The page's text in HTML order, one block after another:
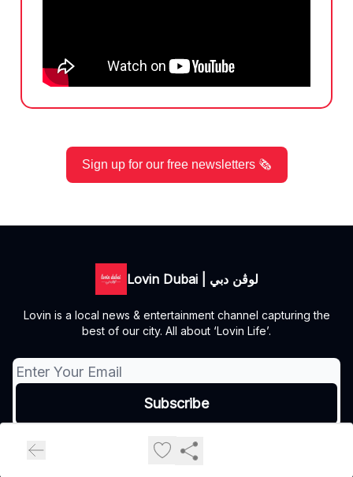
Sign up for our free newsletters 🗞️
Lovin Dubai | لوڤن دبي
Lovin is a local news & entertainment channel capturing the
best of our city. All about ‘Lovin Life’.
Privacy policy
Terms of use